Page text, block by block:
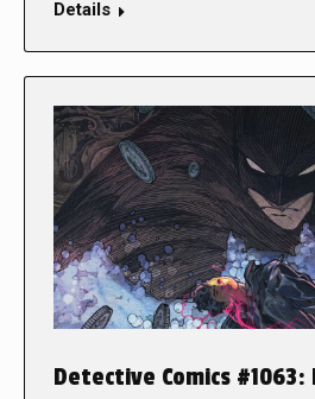
Details
Detective Comics #1063: